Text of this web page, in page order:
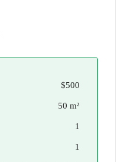
$500
50 m²
1
1